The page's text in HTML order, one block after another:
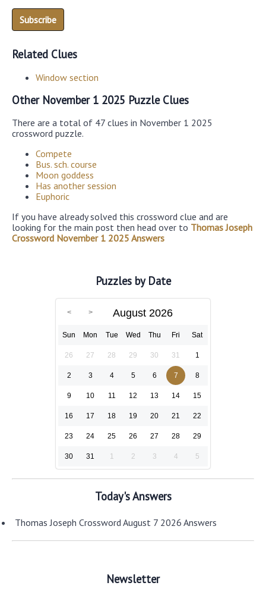
Related Clues
Window section
Other November 1 2025 Puzzle Clues
There are a total of 47 clues in November 1 2025
crossword puzzle.
Compete
Bus. sch. course
Moon goddess
Has another session
Euphoric
If you have already solved this crossword clue and are
looking for the main post then head over to Thomas Joseph
Crossword November 1 2025 Answers
Puzzles by Date
August 2026
Sun Mon Tue Wed Thu Fri Sat
26 27 28 29 30 31 1
2 3 4 5 6 7 8
9 10 11 12 13 14 15
16 17 18 19 20 21 22
23 24 25 26 27 28 29
30 31 1 2 3 4 5
Today's Answers
Thomas Joseph Crossword August 7 2026 Answers
Newsletter